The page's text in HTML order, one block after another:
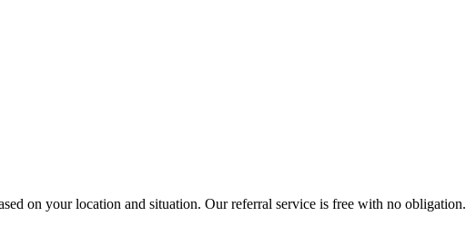
on your location and situation. Our referral service is free with no obligation.